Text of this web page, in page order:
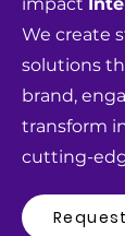
We create
solutions
brand,
transform
cutting-